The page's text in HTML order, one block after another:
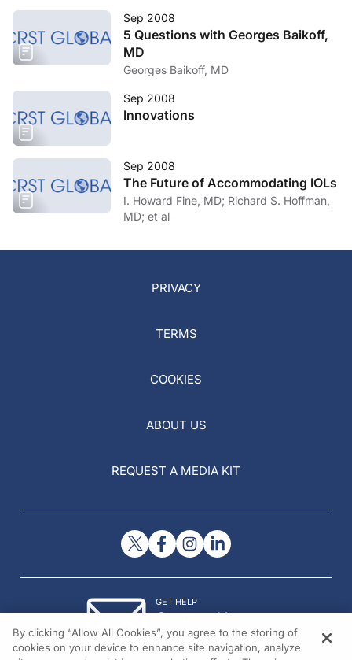
Sep 2008
5 Questions with Georges Baikoff,
MD
Georges Baikoff, MD
Sep 2008
Innovations
Sep 2008
The Future of Accommodating IOLs
I. Howard Fine, MD; Richard S. Hoffman,
MD; et al
PRIVACY
TERMS
COOKIES
ABOUT US
REQUEST A MEDIA KIT
GET HELP
Contact Us
© 2026 All rights reserved.
By clicking “Allow All Cookies”, you agree to the storing of
cookies on your device to enhance site navigation, analyze